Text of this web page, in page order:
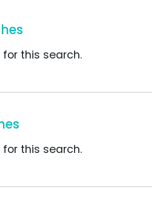
this search.
this search.